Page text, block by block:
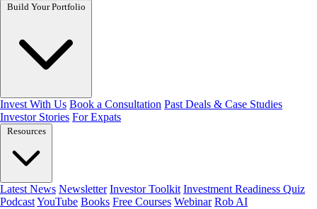
Invest With Us Book a Consultation Past Deals & Case Studies
Investor Stories For Expats
Resources
Latest News Newsletter Investor Toolkit Investment Readiness Quiz
PodcastYouTube Books Free Courses Webinar Rob AI